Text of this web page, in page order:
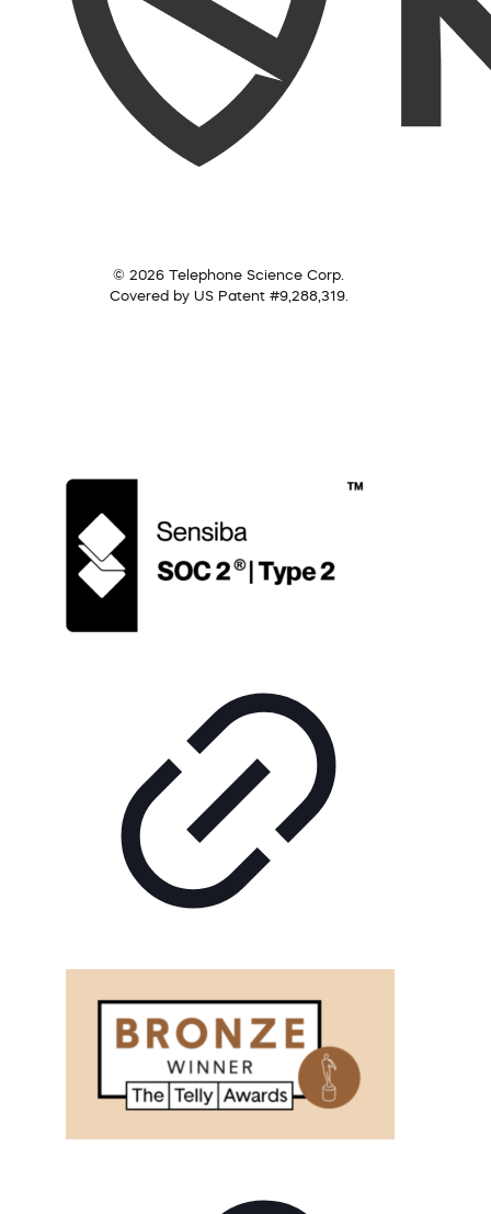
© 2026 Telephone Science Corp.
Covered by US Patent #9,288,319.